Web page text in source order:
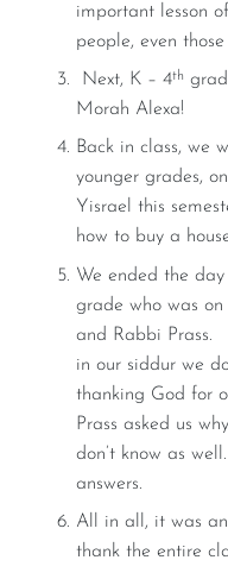
important lesson
people, even
Next, K – 4th
Morah Alexa!
Back in class, we
younger grades,
Yisrael this
how to buy a
We ended the
grade who was
and Rabbi Prass.
in our siddur we
thanking God for
Prass asked us
don’t know as
answers.
All in all, it was
thank the entire